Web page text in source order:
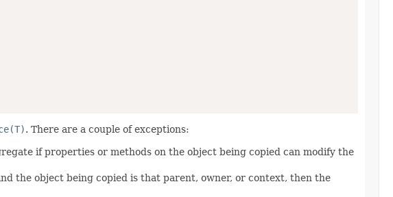
. There are a couple of exceptions:
if properties or methods on the object being copied can modify the
the object being copied is that parent, owner, or context, then the